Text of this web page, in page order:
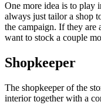
One more idea is to play
always just tailor a shop
the campaign. If they are
want to stock a couple
Shopkeeper
The shopkeeper of the
interior together with a